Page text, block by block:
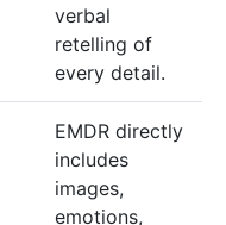
verbal
retelling of
every detail.
EMDR directly
includes
images,
emotions,